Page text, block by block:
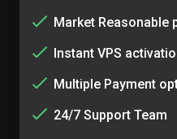
Market Reasonable
Instant VPS
Multiple Payment
24/7 Support Team